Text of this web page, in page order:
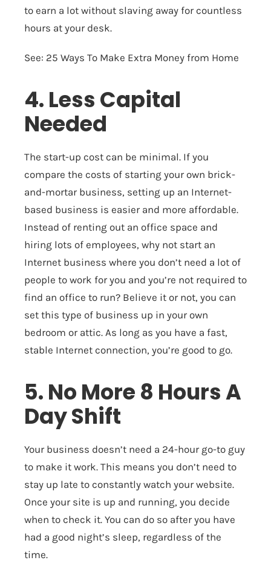
to earn a lot without slaving away for countless
hours at your desk.
See: 25 Ways To Make Extra Money from Home
4. Less Capital
Needed
The start-up cost can be minimal. If you
compare the costs of starting your own brick-
and-mortar business, setting up an Internet-
based business is easier and more affordable.
Instead of renting out an office space and
hiring lots of employees, why not start an
Internet business where you don’t need a lot of
people to work for you and you’re not required to
find an office to run? Believe it or not, you can
set this type of business up in your own
bedroom or attic. As long as you have a fast,
stable Internet connection, you’re good to go.
5. No More 8 Hours A
Day Shift
Your business doesn’t need a 24-hour go-to guy
to make it work. This means you don’t need to
stay up late to constantly watch your website.
Once your site is up and running, you decide
when to check it. You can do so after you have
had a good night’s sleep, regardless of the
time.